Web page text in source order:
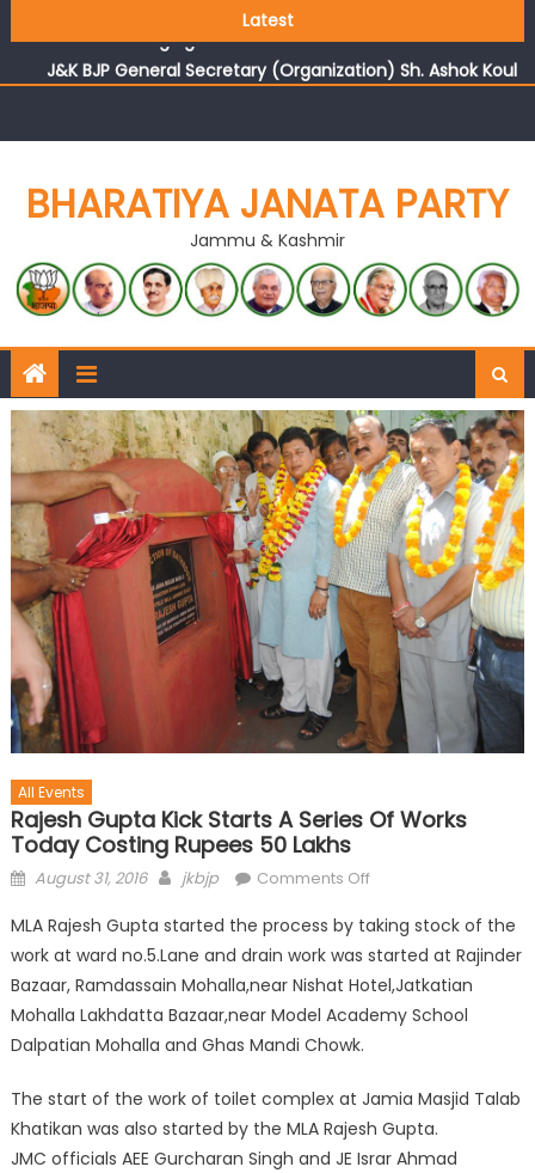
Latest
reflects changing mood in Kashmir: Sh. Ashok Koul
J&K BJP General Secretary (Organization) Sh. Ashok Koul
undertakes outreach campaign, interacts with eminent
BHARATIYA JANATA PARTY
Jammu & Kashmir
All Events
Rajesh Gupta Kick Starts A Series Of Works
Today Costing Rupees 50 Lakhs
August 31, 2016 jkbjp Comments Off
MLA Rajesh Gupta started the process by taking stock of the
work at ward no.5.Lane and drain work was started at Rajinder
Bazaar, Ramdassain Mohalla,near Nishat Hotel,Jatkatian
Mohalla Lakhdatta Bazaar,near Model Academy School
Dalpatian Mohalla and Ghas Mandi Chowk.
The start of the work of toilet complex at Jamia Masjid Talab
Khatikan was also started by the MLA Rajesh Gupta.
JMC officials AEE Gurcharan Singh and JE Israr Ahmad